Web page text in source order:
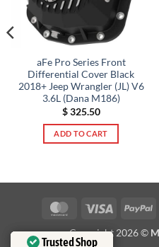
aFe Pro Series Front
Differential Cover Black
2018+ Jeep Wrangler (JL) V6
3.6L (Dana M186)
$325.50
ADD TO CART
MasterCardVisa
Copyright 2026 ©
Trusted Shop
Trusted Shop